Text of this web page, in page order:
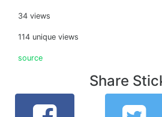
34 views
114 unique views
source
Share